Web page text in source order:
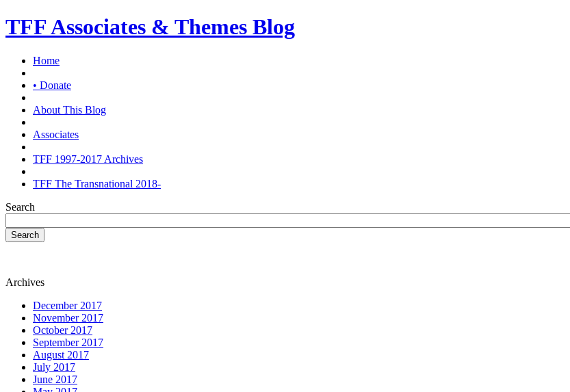
TFF Associates & Themes Blog
Home
• Donate
About This Blog
Associates
TFF 1997-2017 Archives
TFF The Transnational 2018-
Search
Search
Archives
December 2017
November 2017
October 2017
September 2017
August 2017
July 2017
June 2017